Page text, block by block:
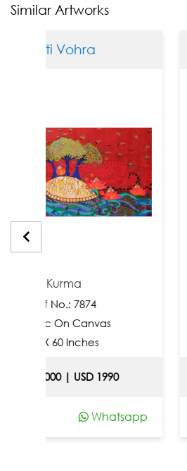
Similar Artworks
Canvas
| USD 1990
Whatsapp